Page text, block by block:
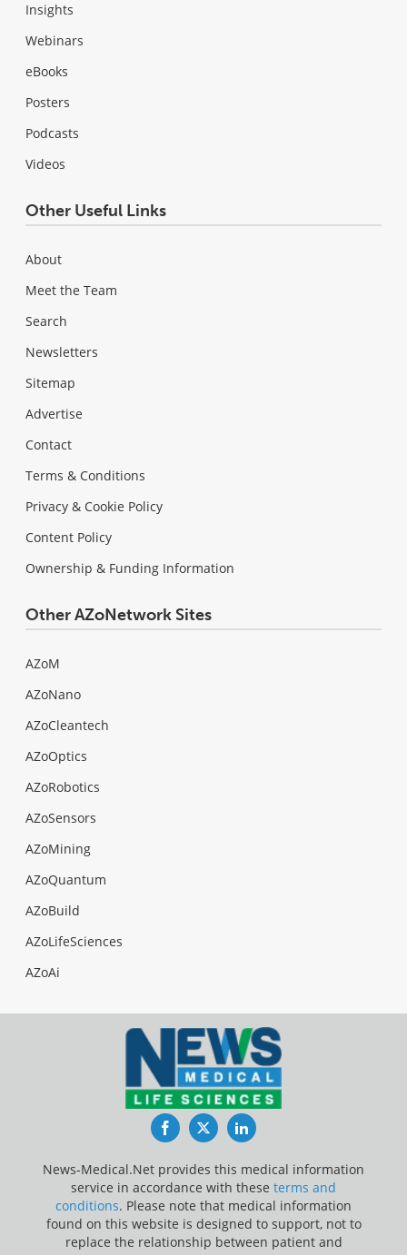
Insights
Webinars
eBooks
Posters
Podcasts
Videos
Other Useful Links
About
Meet the Team
Search
Newsletters
Sitemap
Advertise
Contact
Terms & Conditions
Privacy & Cookie Policy
Content Policy
Ownership & Funding Information
Other AZoNetwork Sites
AZoM
AZoNano
AZoCleantech
AZoOptics
AZoRobotics
AZoSensors
AZoMining
AZoQuantum
AZoBuild
AZoLifeSciences
AZoAi
FacebookTwitterLinkedIn
News-Medical.Net provides this medical information
service in accordance with these terms and
conditions. Please note that medical information
found on this website is designed to support, not to
replace the relationship between patient and